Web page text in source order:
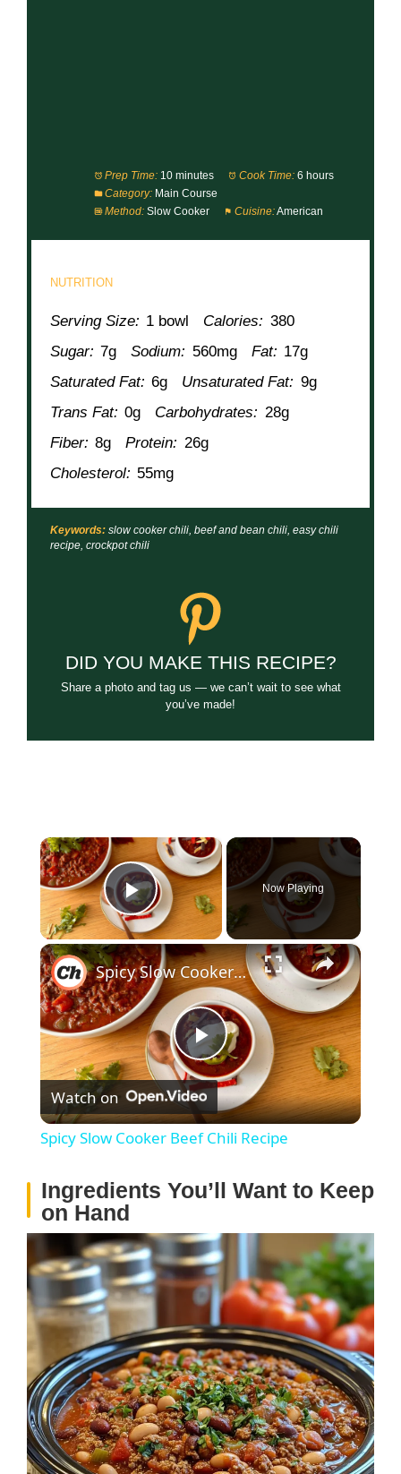
Prep Time: 10 minutes Cook Time: 6 hours
Category: Main Course
Method: Slow Cooker Cuisine:American
NUTRITION
Serving Size: 1 bowl Calories: 380
Sugar: 7g Sodium: 560mg Fat: 17g
Saturated Fat: 6g Unsaturated Fat: 9g
Trans Fat: 0g Carbohydrates: 28g
Fiber: 8g Protein: 26g
Cholesterol: 55mg
Keywords: slow cooker chili, beef and bean chili, easy chili
recipe, crockpot chili
DID YOU MAKE THIS RECIPE?
Share a photo and tag us — we can’t wait to see what
you’ve made!
×
Play Video
Now Playing
×
P
l
V
i
d
e
Spicy Slow Cooker Beef Chili Recipe
Watch on
Spicy Slow Cooker Beef Chili Recipe
Ingredients You’ll Want to Keep
on Hand